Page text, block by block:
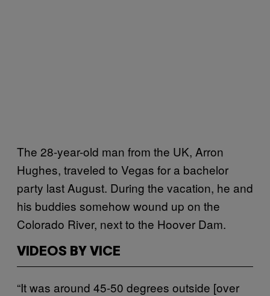
The 28-year-old man from the UK, Arron
Hughes, traveled to Vegas for a bachelor
party last August. During the vacation, he and
his buddies somehow wound up on the
Colorado River, next to the Hoover Dam.
VIDEOS BY VICE
“It was around 45-50 degrees outside [over